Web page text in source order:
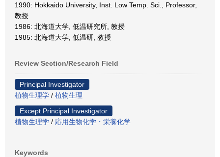
1990: Hokkaido University, Inst. Low Temp. Sci., Professor,
教授
1986: 北海道大学, 低温研究所, 教授
1985: 北海道大学, 低温研, 教授
Review Section/Research Field
Principal Investigator
植物生理学 / 植物生理
Except Principal Investigator
植物生理学 / 応用生物化学・栄養化学
Keywords